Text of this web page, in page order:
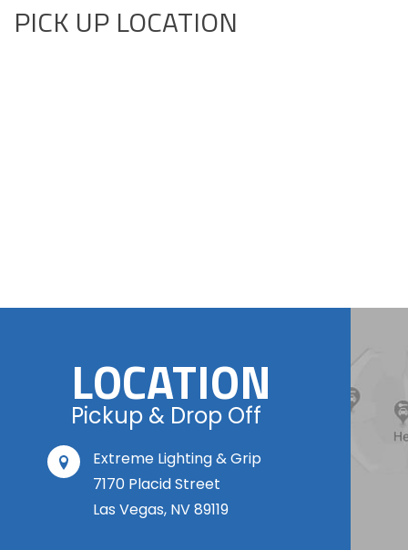
PICK UP LOCATION
LOCATION
Pickup & Drop Off
Extreme Lighting & Grip
7170 Placid Street
Las Vegas, NV 89119